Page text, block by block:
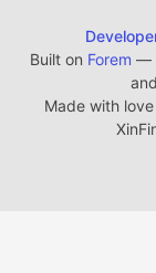
Built on Forem —
Made with